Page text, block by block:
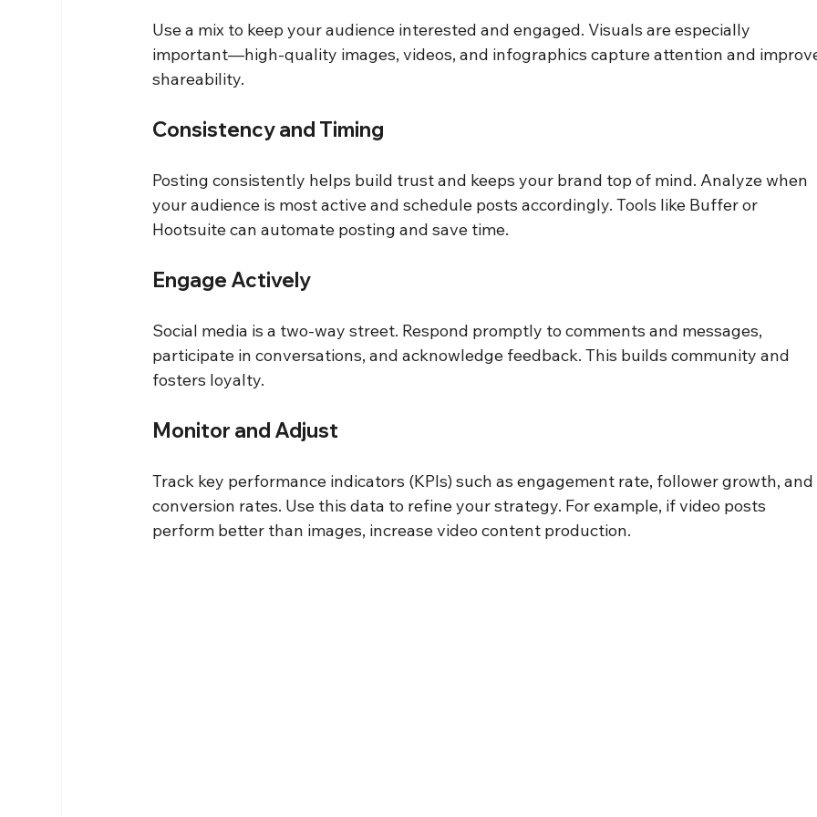
Use a mix to keep your audience interested and engaged. Visuals are especially
important—high-quality images, videos, and infographics capture attention and
shareability.
Consistency and Timing
Posting consistently helps build trust and keeps your brand top of mind. Analyze when
your audience is most active and schedule posts accordingly. Tools like Buffer or
Hootsuite can automate posting and save time.
Engage Actively
Social media is a two-way street. Respond promptly to comments and messages,
participate in conversations, and acknowledge feedback. This builds community and
fosters loyalty.
Monitor and Adjust
Track key performance indicators (KPIs) such as engagement rate, follower growth, and
conversion rates. Use this data to refine your strategy. For example, if video posts
perform better than images, increase video content production.